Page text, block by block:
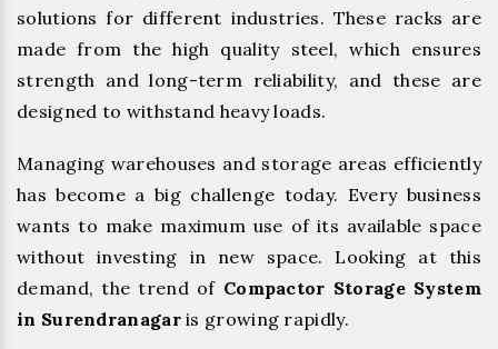
solutions for different industries. These racks are
made from the high quality steel, which ensures
strength and long-term reliability, and these are
designed to withstand heavy loads.
Managing warehouses and storage areas efficiently
has become a big challenge today. Every business
wants to make maximum use of its available space
without investing in new space. Looking at this
demand, the trend of Compactor Storage System
in Surendranagaris growing rapidly.